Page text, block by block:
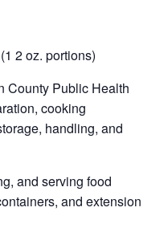
2 oz. portions)
County Public Health
cooking
handling, and
and serving food
and extension